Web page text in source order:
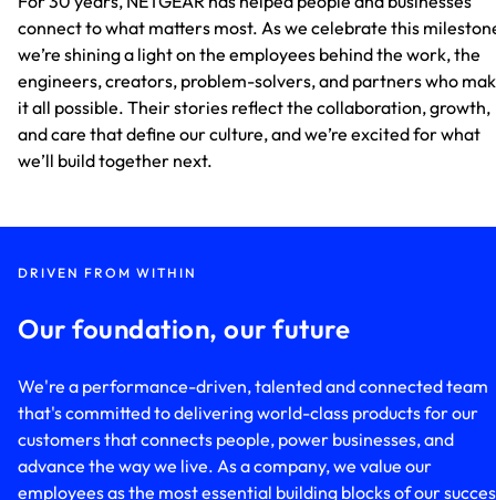
connect to what matters most. As we celebrate this
we’re shining a light on the employees behind the work, the
engineers, creators, problem-solvers, and partners who
it all possible. Their stories reflect the collaboration, growth,
and care that define our culture, and we’re excited for what
we’ll build together next.
DRIVEN FROM WITHIN
Our foundation, our future
We're a performance-driven, talented and connected team
that's committed to delivering world-class products for our
customers that connects people, power businesses, and
advance the way we live. As a company, we value our
employees as the most essential building blocks of our